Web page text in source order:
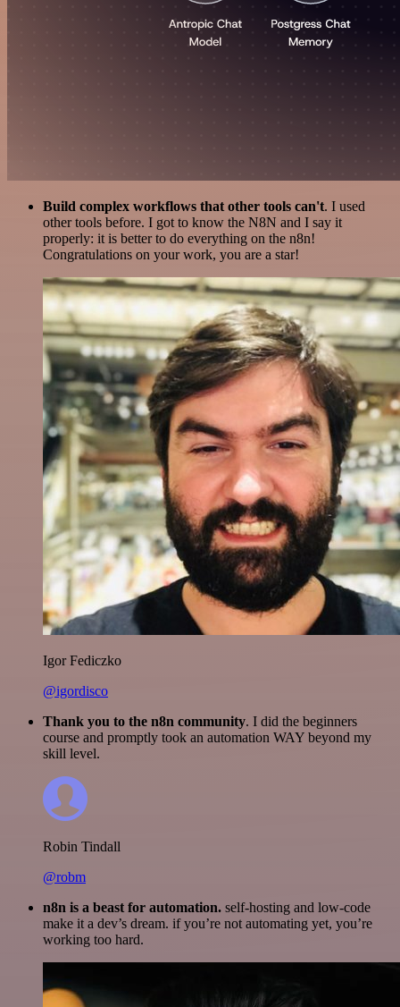
Build complex workflows that other tools can't. I used
other tools before. I got to know the N8N and I say it
properly: it is better to do everything on the n8n!
Congratulations on your work, you are a star!
Igor Fediczko
@igordisco
Thank you to the n8n community. I did the beginners
course and promptly took an automation WAY beyond my
skill level.
Robin Tindall
@robm
n8n is a beast for automation. self-hosting and low-code
make it a dev’s dream. if you’re not automating yet, you’re
working too hard.